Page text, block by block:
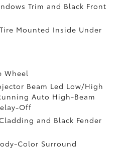
Trim and Black Front
Mounted Inside Under
Wheel
Beam Led Low/High
Auto High-Beam
Off
and Black Fender
Color Surround